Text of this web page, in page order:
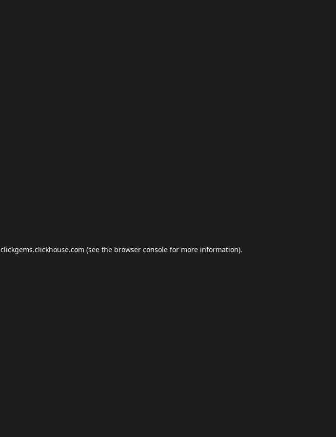
clickgems.clickhouse.com (see the browser console for more information).